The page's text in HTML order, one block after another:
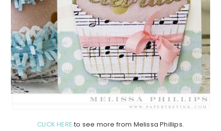
CLICK HERE to see more from Melissa Phillips.